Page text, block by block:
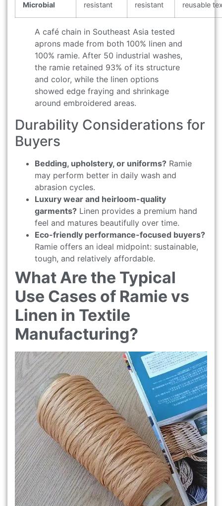
Microbial
resistant
resistant
reusable
A café chain in Southeast Asia tested
aprons made from both 100% linen and
100% ramie. After 50 industrial washes,
the ramie retained 93% of its structure
and color, while the linen options
showed edge fraying and shrinkage
around embroidered areas.
Durability Considerations for
Buyers
Bedding, upholstery, or uniforms? Ramie
may perform better in daily wash and
abrasion cycles.
Luxury wear and heirloom-quality
garments? Linen provides a premium hand
feel and matures beautifully over time.
Eco-friendly performance-focused buyers?
Ramie offers an ideal midpoint: sustainable,
tough, and relatively affordable.
What Are the Typical
Use Cases of Ramie vs
Linen in Textile
Manufacturing?